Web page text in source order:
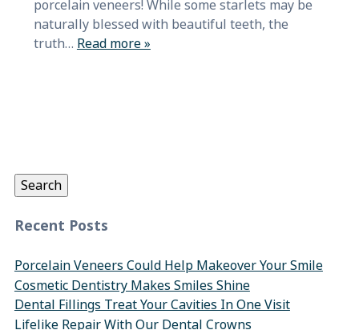
porcelain veneers! While some starlets may be
naturally blessed with beautiful teeth, the
truth… Read more »
Search
Recent Posts
Porcelain Veneers Could Help Makeover Your Smile
Cosmetic Dentistry Makes Smiles Shine
Dental Fillings Treat Your Cavities In One Visit
Lifelike Repair With Our Dental Crowns